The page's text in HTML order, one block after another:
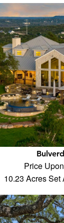
Price
10.23 Acres